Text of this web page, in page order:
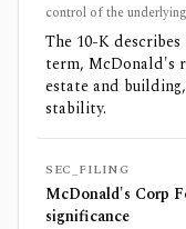
control of the
The 10-K
term, McDonald's
estate and
stability.
SEC_FILING
McDonald's Corp
significance